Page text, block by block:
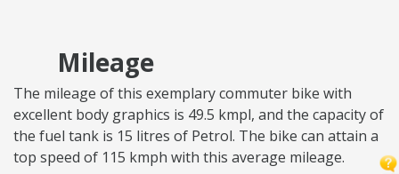
Mileage
The mileage of this exemplary commuter bike with
excellent body graphics is 49.5 kmpl, and the capacity of
the fuel tank is 15 litres of Petrol. The bike can attain a
top speed of 115 kmph with this average mileage.